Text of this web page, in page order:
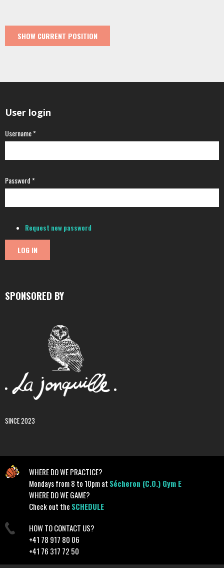
User login
Username*
Password*
Request new password
SPONSORED BY
SINCE 2023
WHERE DO WE PRACTICE?
Mondays from 8 to 10pm at Sécheron (C.O.) Gym E
WHERE DO WE GAME?
Check out the SCHEDULE
HOW TO CONTACT US?
+41 78 917 80 06
+41 76 317 72 50